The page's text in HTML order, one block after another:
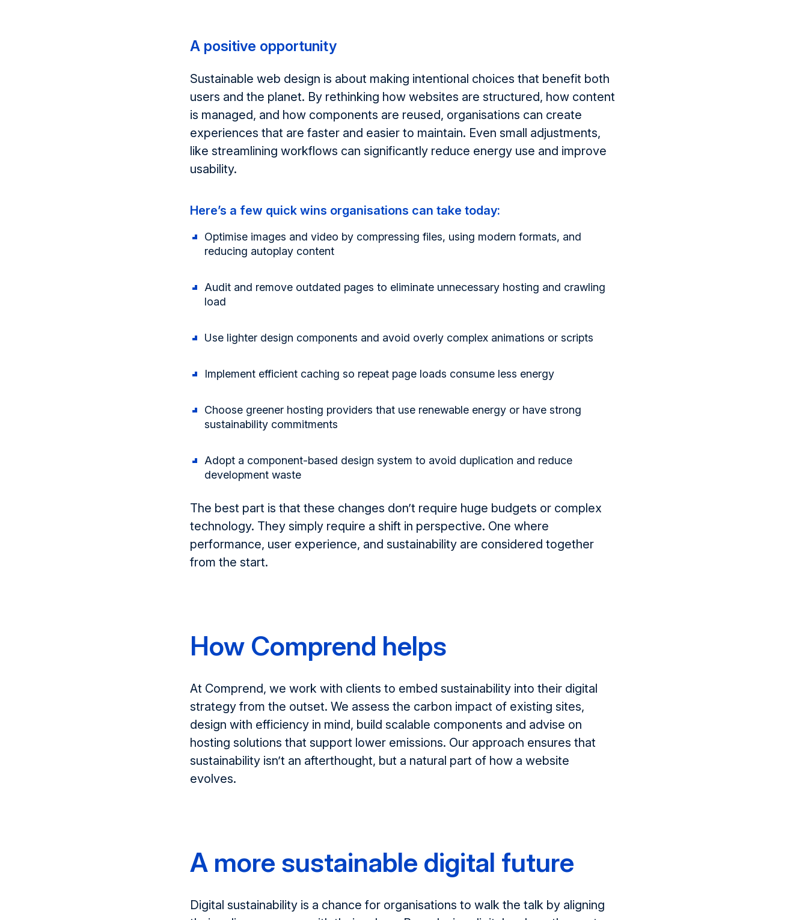
A positive opportunity
Sustainable web design is about making intentional choices that benefit both
users and the planet. By rethinking how websites are structured, how content
is managed, and how components are reused, organisations can create
experiences that are faster and easier to maintain. Even small adjustments,
like streamlining workflows can significantly reduce energy use and improve
usability.
Here’s a few quick wins organisations can take today:
Optimise images and video by compressing files, using modern formats, and
reducing autoplay content
Audit and remove outdated pages to eliminate unnecessary hosting and crawling
load
Use lighter design components and avoid overly complex animations or scripts
Implement efficient caching so repeat page loads consume less energy
Choose greener hosting providers that use renewable energy or have strong
sustainability commitments
Adopt a component-based design system to avoid duplication and reduce
development waste
The best part is that these changes don’t require huge budgets or complex
technology. They simply require a shift in perspective. One where
performance, user experience, and sustainability are considered together
from the start.
How Comprend helps
At Comprend, we work with clients to embed sustainability into their digital
strategy from the outset. We assess the carbon impact of existing sites,
design with efficiency in mind, build scalable components and advise on
hosting solutions that support lower emissions. Our approach ensures that
sustainability isn’t an afterthought, but a natural part of how a website
evolves.
A more sustainable digital future
Digital sustainability is a chance for organisations to walk the talk by aligning